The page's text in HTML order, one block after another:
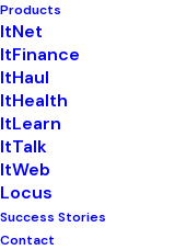
Products
ItNet
ItFinance
ItHaul
ItHealth
ItLearn
ItTalk
ItWeb
Locus
Success Stories
Contact